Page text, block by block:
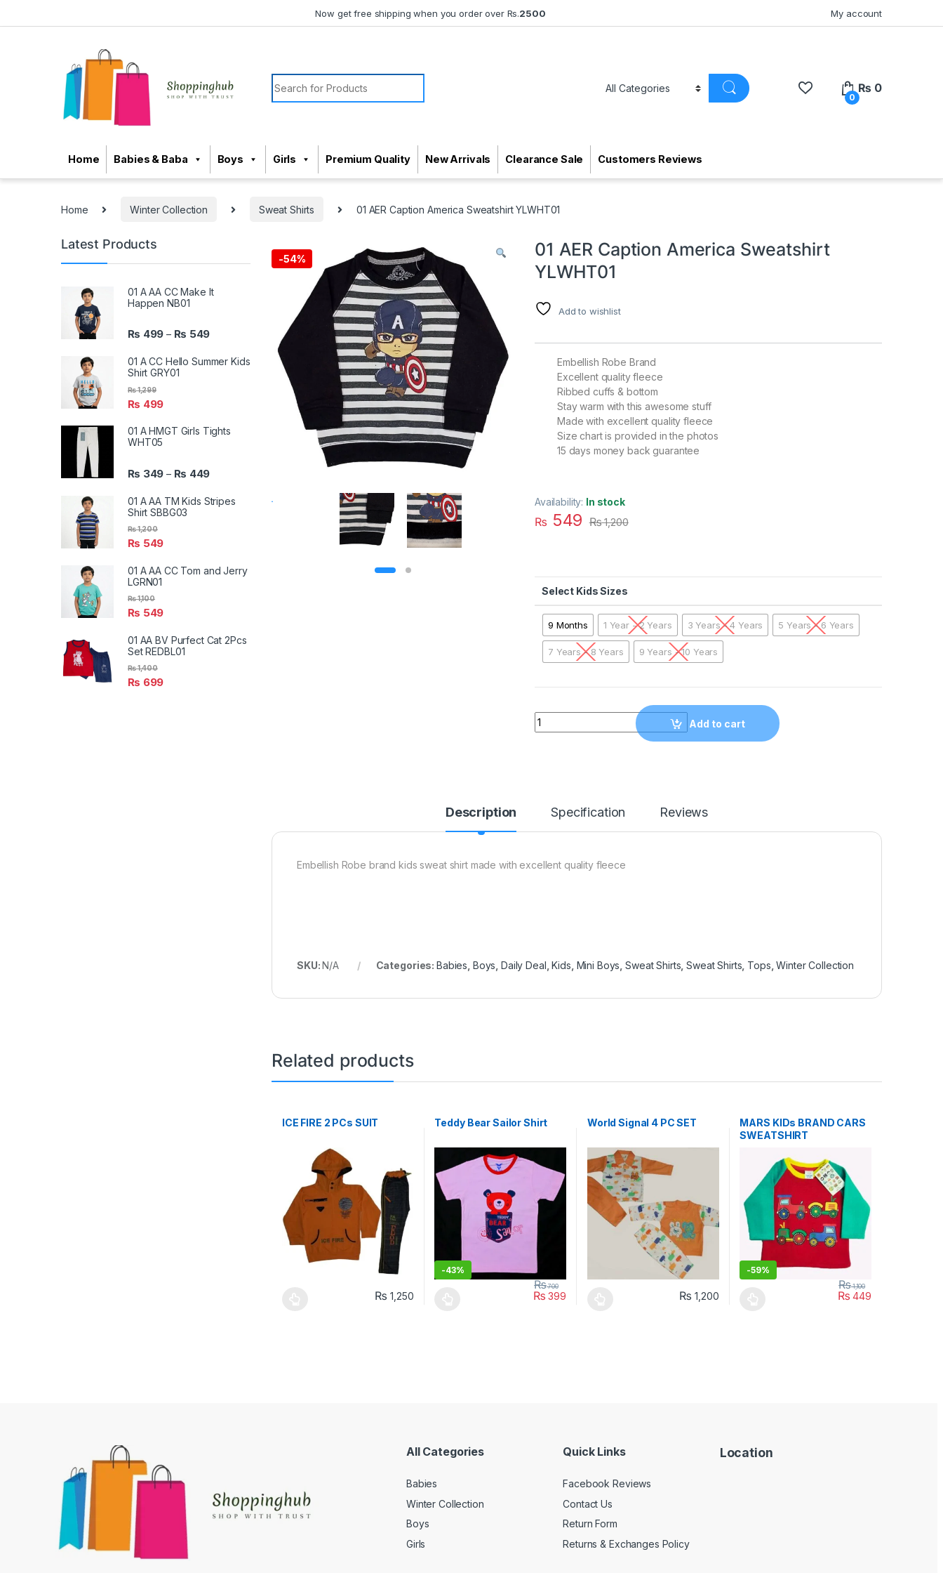
Now get free shipping when you order over Rs.2500 My account
Search for:
0
₨ 0
Home Babies & Baba Boys Girls Premium Quality New Arrivals Clearance Sale Customers Reviews
Home Winter Collection Sweat Shirts 01 AER Caption America Sweatshirt YLWHT01
-54%
01 AER Caption America Sweatshirt
YLWHT01
Availability: In stock
Add to wishlist
Embellish Robe Brand
Excellent quality fleece
Ribbed cuffs & bottom
Stay warm with this awesome stuff
Made with excellent quality fleece
Size chart is provided in the photos
15 days money back guarantee
₨ 549 ₨1,200
Kids Sizes
9 Months 1 Year - 2 Years 3 Years - 4 Years 5 Years - 6 Years
7 Years - 8 Years 9 Years - 10 Years
01 AER Caption America Sweatshirt YLWHT01 quantity
Add to cart
Description Specification Reviews
Embellish Robe brand kids sweat shirt made with excellent quality fleece
SKU:N/A Categories: Babies Boys ,Daily Deal ,Kids Mini Boys ,Sweat Shirts ,Sweat Shirts Tops ,Winter Collection
Related products
ICE FIRE 2 PCs SUIT
₨ 1,250
This product has multiple variants. The options may be chosen on the product page
Teddy Bear Sailor Shirt
-43%
₨ 399
₨700
This product has multiple variants. The options may be chosen on the product page
World Signal 4 PC SET
₨ 1,200
This product has multiple variants. The options may be chosen on the
MARS KIDs BRAND CARS
SWEATSHIRT
-59%
₨ 449
₨1,100
Latest Products
01 A AA CC Make It
Happen NB01
₨ 499 – ₨ 549
01 A CC Hello Summer Kids
Shirt GRY01
₨ 499
₨1,299
01 A HMGT Girls Tights
WHT05
₨ 349 – ₨ 449
01 A AA TM Kids Stripes
Shirt SBBG03
₨ 549
₨1,200
01 A AA CC Tom and Jerry
LGRN01
₨ 549
₨1,100
01 AA BV Purfect Cat 2Pcs
Set REDBL01
₨ 699
₨1,400
All Categories
Babies
Winter Collection
Boys
Girls
Quick Links
Facebook Reviews
Contact Us
Return Form
Returns & Exchanges Policy
Location